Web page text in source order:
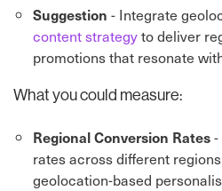
Suggestion - Integrate
content strategyto deliver
promotions that resonate
What you could measure:
Regional Conversion Rates
rates across different
geolocation-based